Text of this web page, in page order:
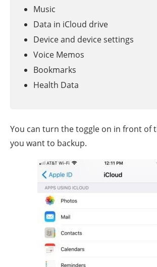
Music
Data in iCloud drive
Device and device settings
Voice Memos
Bookmarks
Health Data
You can turn the toggle on in front of
you want to backup.